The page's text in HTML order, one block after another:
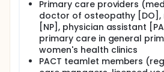
the updated VA directive (2017).
In collaboration with VA
(WHS), VA researchers
to better understand and help
comprehensive care
Women Veterans' Healthcare
Primary care providers
doctor of osteopathy [DO],
[NP], physician assistant
primary care in general
women's health clinics
PACT teamlet members